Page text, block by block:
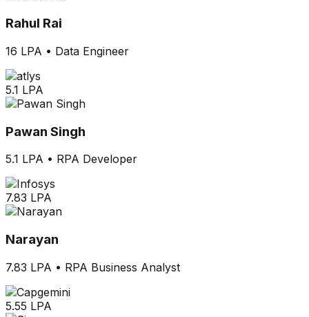
Rahul Rai
16 LPA • Data Engineer
5.1 LPA
Pawan Singh
5.1 LPA • RPA Developer
7.83 LPA
Narayan
7.83 LPA • RPA Business Analyst
5.55 LPA